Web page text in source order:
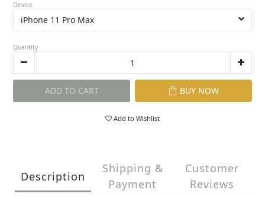
Device
Quantity
ADD TO CART BUY NOW
Add to Wishlist
Description
Shipping &
Payment
Customer
Reviews